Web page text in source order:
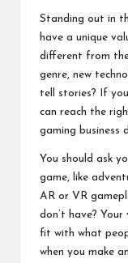
Standing out in
have a unique
different from
genre, new
tell stories? If
can reach the
gaming business
You should ask
game, like
AR or VR
don’t have?
fit with what
when you make